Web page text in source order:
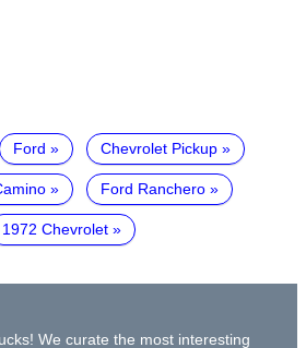
Ford Chevrolet Pickup
Ford Ranchero
1972 Chevrolet
We curate the most interesting